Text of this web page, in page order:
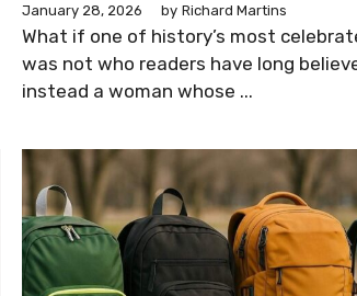
January 28, 2026 by Richard Martins
What if one of history’s most
was not who readers have long
instead a woman whose ...